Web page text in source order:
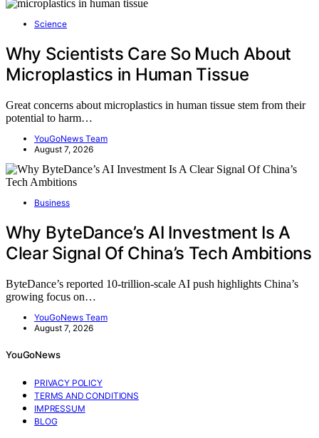
Science
Why Scientists Care So Much About
Microplastics in Human Tissue
Great concerns about microplastics in human tissue stem from their
potential to harm…
YouGoNews Team
August 7, 2026
Business
Why ByteDance’s AI Investment Is A
Clear Signal Of China’s Tech Ambitions
ByteDance’s reported 10-trillion-scale AI push highlights China’s
growing focus on…
YouGoNews Team
August 7, 2026
YouGoNews
PRIVACY POLICY
TERMS AND CONDITIONS
IMPRESSUM
BLOG